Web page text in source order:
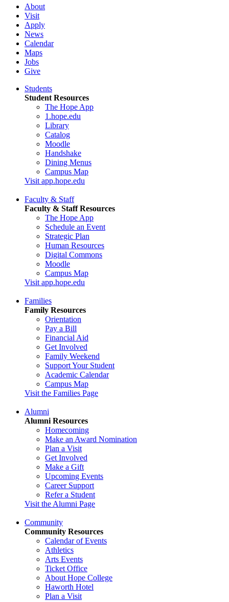
About
Visit
Apply
News
Calendar
Maps
Jobs
Give
Students
Student Resources
The Hope App
1.hope.edu
Library
Catalog
Moodle
Handshake
Dining Menus
Campus Map
Visit app.hope.edu
Faculty & Staff
Faculty & Staff Resources
The Hope App
Schedule an Event
Strategic Plan
Human Resources
Digital Commons
Moodle
Campus Map
Visit app.hope.edu
Families
Family Resources
Orientation
Pay a Bill
Financial Aid
Get Involved
Family Weekend
Support Your Student
Academic Calendar
Campus Map
Visit the Families Page
Alumni
Alumni Resources
Homecoming
Make an Award Nomination
Plan a Visit
Get Involved
Make a Gift
Upcoming Events
Career Support
Refer a Student
Visit the Alumni Page
Community
Community Resources
Calendar of Events
Athletics
Arts Events
Ticket Office
About Hope College
Haworth Hotel
Plan a Visit